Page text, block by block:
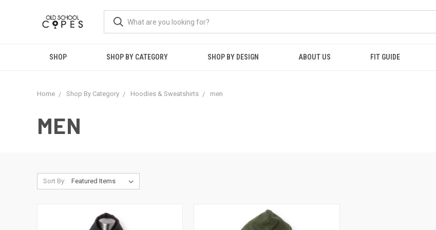
SHOP SHOP BY CATEGORY SHOP BY DESIGN ABOUT US FIT GUIDE
Home Shop By Category Hoodies & Sweatshirts men
MEN
Sort By: